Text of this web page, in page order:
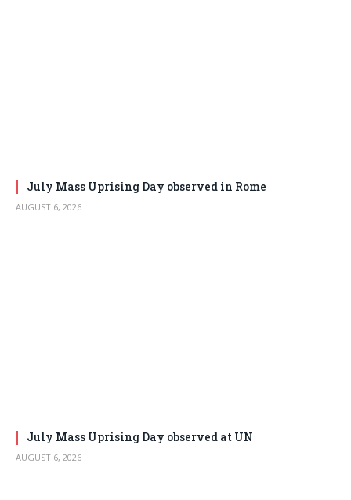
July Mass Uprising Day observed in Rome
AUGUST 6, 2026
July Mass Uprising Day observed at UN
AUGUST 6, 2026